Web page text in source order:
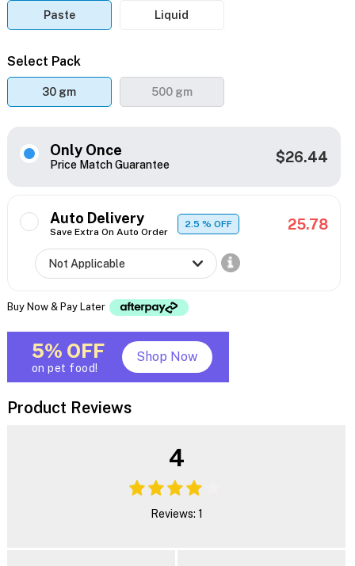
Paste Liquid
Select Pack
30 gm 500 gm
Only Once
Price Match Guarantee $26.44
Auto Delivery
Save Extra On Auto Order
2.5% OFF 25.78
Buy Now & Pay Later
5% OFF
on pet food!
Shop Now
Product Reviews
4
Reviews: 1